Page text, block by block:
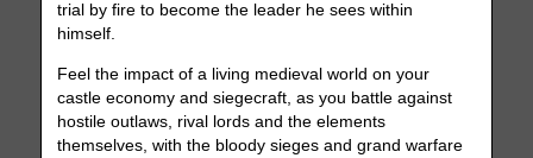
trial by fire to become the leader he sees within
himself.
Feel the impact of a living medieval world on your
castle economy and siegecraft, as you battle against
hostile outlaws, rival lords and the elements
themselves, with the bloody sieges and grand warfare